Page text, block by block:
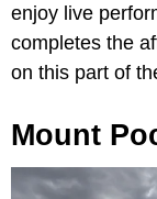
enjoy live
completes the
on this part of
Mount